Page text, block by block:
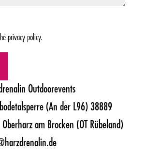
privacy policy.
Outdoorevents
(An der L96) 38889
Oberharz am Brocken (OT Rübeland)